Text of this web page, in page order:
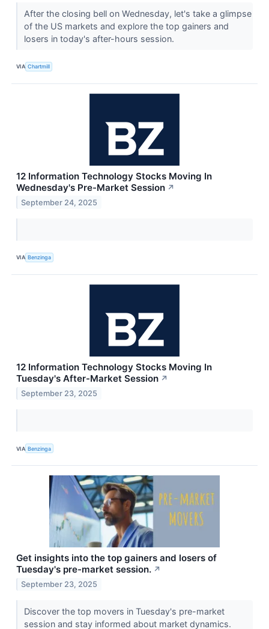
After the closing bell on Wednesday, let's take a glimpse
of the US markets and explore the top gainers and
losers in today's after-hours session.
VIA Chartmill
12 Information Technology Stocks Moving In
Wednesday's Pre-Market Session ↗
September 24, 2025
VIA Benzinga
12 Information Technology Stocks Moving In
Tuesday's After-Market Session ↗
September 23, 2025
VIA Benzinga
Get insights into the top gainers and losers of
Tuesday's pre-market session. ↗
September 23, 2025
Discover the top movers in Tuesday's pre-market
session and stay informed about market dynamics.